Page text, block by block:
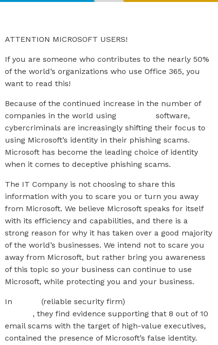
ATTENTION MICROSOFT USERS!
If you are someone who contributes to the nearly 50%
of the world’s organizations who use Office 365, you
want to read this!
Because of the continued increase in the number of
companies in the world using
software,
cybercriminals are increasingly shifting their focus to
using Microsoft’s identity in their phishing scams.
Microsoft has become the leading choice of identity
when it comes to deceptive phishing scams.
The IT Company is not choosing to share this
information with you to scare you or turn you away
from Microsoft. We believe Microsoft speaks for itself
with its efficiency and capabilities, and there is a
strong reason for why it has taken over a good majority
of the world’s businesses. We intend not to scare you
away from Microsoft, but rather bring you awareness
of this topic so your business can continue to use
Microsoft, while protecting you and your business.
In (reliable security firm)
, they find evidence supporting that 8 out of 10
email scams with the target of high-value executives,
contained the presence of Microsoft’s false identity.